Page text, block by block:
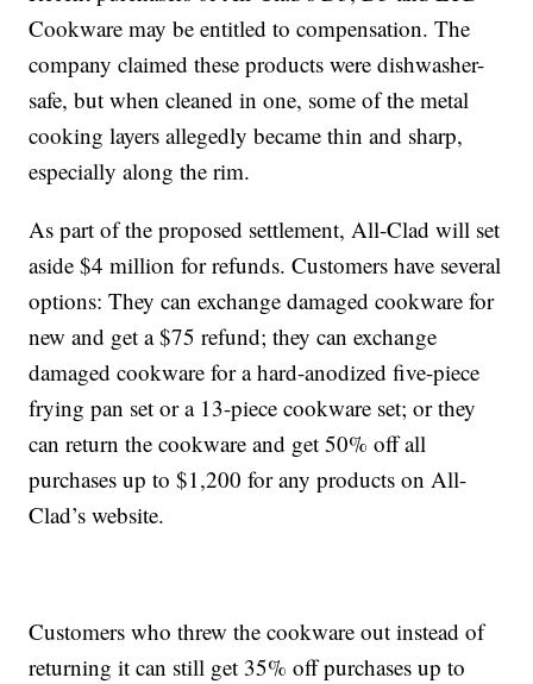
Cookware may be entitled to compensation. The
company claimed these products were dishwasher-
safe, but when cleaned in one, some of the metal
cooking layers allegedly became thin and sharp,
especially along the rim.
As part of the proposed settlement, All-Clad will set
aside $4 million for refunds. Customers have several
options: They can exchange damaged cookware for
new and get a $75 refund; they can exchange
damaged cookware for a hard-anodized five-piece
frying pan set or a 13-piece cookware set; or they
can return the cookware and get 50% off all
purchases up to $1,200 for any products on All-
Clad’s website.
Customers who threw the cookware out instead of
returning it can still get 35% off purchases up to